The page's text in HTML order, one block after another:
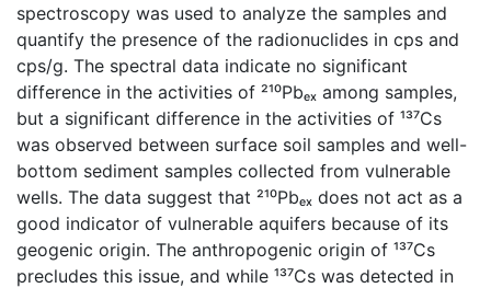
spectroscopy was used to analyze the samples and
quantify the presence of the radionuclides in cps and
cps/g. The spectral data indicate no significant
difference in the activities of ²¹⁰Pbₑₓ among samples,
but a significant difference in the activities of ¹³⁷Cs
was observed between surface soil samples and well-
bottom sediment samples collected from vulnerable
wells. The data suggest that ²¹⁰Pbₑₓ does not act as a
good indicator of vulnerable aquifers because of its
geogenic origin. The anthropogenic origin of ¹³⁷Cs
precludes this issue, and while ¹³⁷Cs was detected in